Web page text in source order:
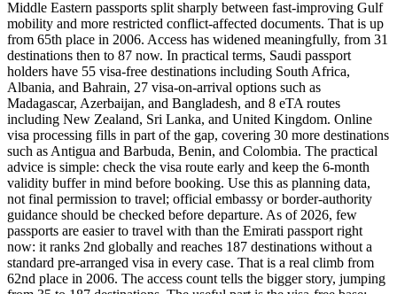
Middle Eastern passports split sharply between fast-improving Gulf
mobility and more restricted conflict-affected documents. That is up
from 65th place in 2006. Access has widened meaningfully, from 31
destinations then to 87 now. In practical terms, Saudi passport
holders have 55 visa-free destinations including South Africa,
Albania, and Bahrain, 27 visa-on-arrival options such as
Madagascar, Azerbaijan, and Bangladesh, and 8 eTA routes
including New Zealand, Sri Lanka, and United Kingdom. Online
visa processing fills in part of the gap, covering 30 more destinations
such as Antigua and Barbuda, Benin, and Colombia. The practical
advice is simple: check the visa route early and keep the 6-month
validity buffer in mind before booking. Use this as planning data,
not final permission to travel; official embassy or border-authority
guidance should be checked before departure. As of 2026, few
passports are easier to travel with than the Emirati passport right
now: it ranks 2nd globally and reaches 187 destinations without a
standard pre-arranged visa in every case. That is a real climb from
62nd place in 2006. The access count tells the bigger story, jumping